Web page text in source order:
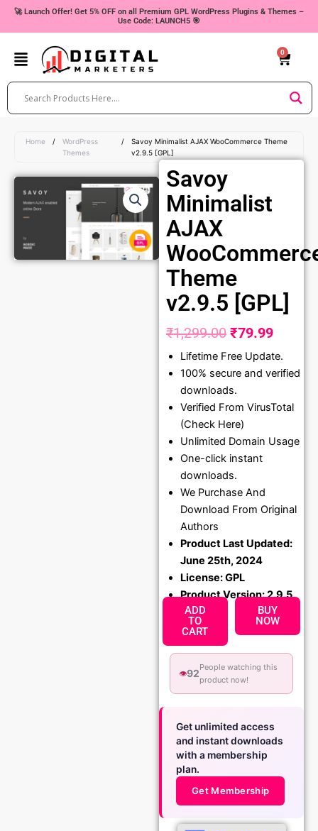
Skip🚀 Launch Offer! Get 5% OFF on all Premium GPL WordPress Plugins & Themes –
Use Code: LAUNCH5 🎯
0
Cart
Home /
WordPress
Themes
/
Savoy Minimalist AJAX WooCommerce Theme
v2.9.5 [GPL]
Savoy
Minimalist
AJAX
Theme
v2.9.5 [GPL]
₹1,299.00 Original
price
was:
₹1,299.00.
₹79.99
price
Lifetime Free Update.
100% secure and verified
downloads.
Verified From VirusTotal
(Check Here)
Unlimited Domain Usage
One-click instant
downloads.
We Purchase And
Download From Original
Authors
Product Last Updated:
June 25th, 2024
License: GPL
Product Version: 2.9.5
ADD
TO
CART
BUY
NOW
👁️92
People watching this
product now!
Get unlimited access
and instant downloads
with a membership
plan.
Get Membership